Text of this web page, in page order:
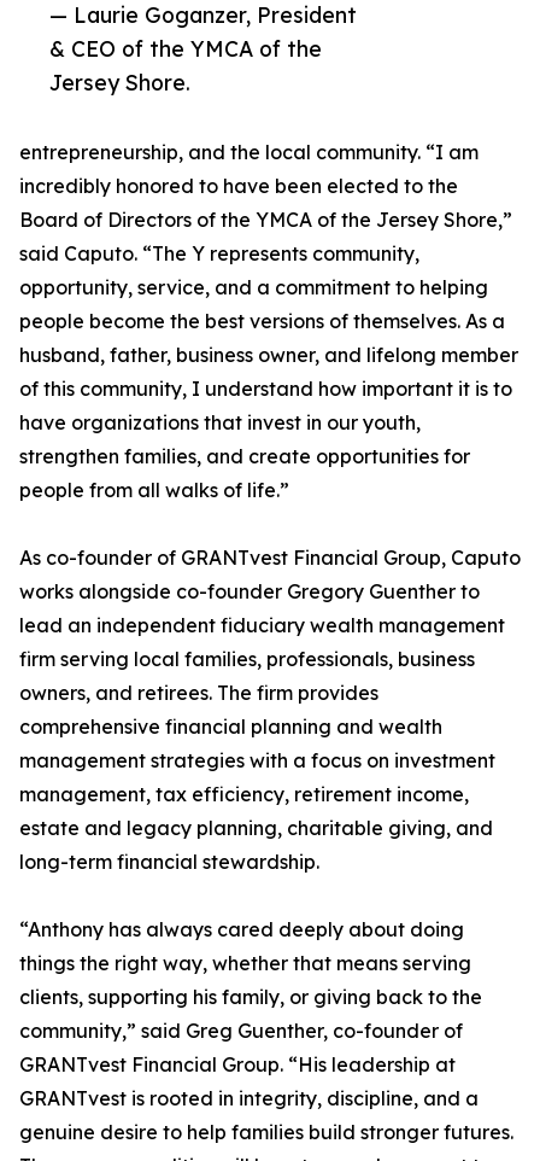
— Laurie Goganzer, President
& CEO of the YMCA of the
Jersey Shore.
entrepreneurship, and the local community. “I am
incredibly honored to have been elected to the
Board of Directors of the YMCA of the Jersey Shore,”
said Caputo. “The Y represents community,
opportunity, service, and a commitment to helping
people become the best versions of themselves. As a
husband, father, business owner, and lifelong member
of this community, I understand how important it is to
have organizations that invest in our youth,
strengthen families, and create opportunities for
people from all walks of life.”
As co-founder of GRANTvest Financial Group, Caputo
works alongside co-founder Gregory Guenther to
lead an independent fiduciary wealth management
firm serving local families, professionals, business
owners, and retirees. The firm provides
comprehensive financial planning and wealth
management strategies with a focus on investment
management, tax efficiency, retirement income,
estate and legacy planning, charitable giving, and
long-term financial stewardship.
“Anthony has always cared deeply about doing
things the right way, whether that means serving
clients, supporting his family, or giving back to the
community,” said Greg Guenther, co-founder of
GRANTvest Financial Group. “His leadership at
GRANTvest is rooted in integrity, discipline, and a
genuine desire to help families build stronger futures.